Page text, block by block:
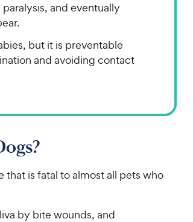
and eventually
but it is preventable
and avoiding contact
that is fatal to almost all pets who
by bite wounds, and